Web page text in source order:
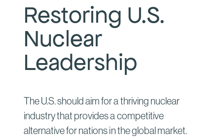
Restoring U.S.
Nuclear
Leadership
The U.S. should aim for a thriving nuclear
industry that provides a competitive
alternative for nations in the global market.